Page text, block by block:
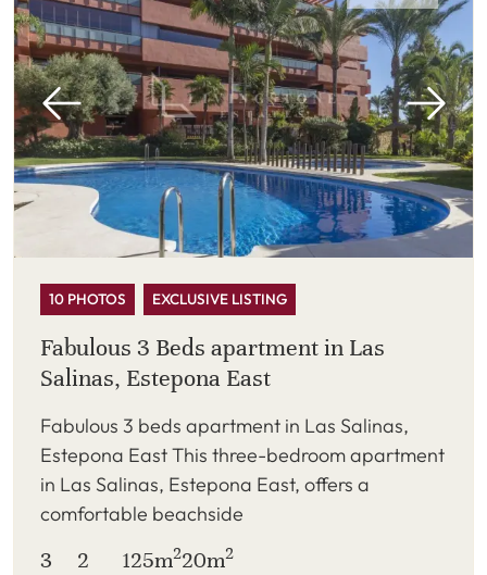
10 PHOTOS EXCLUSIVE LISTING
Fabulous 3 Beds apartment in Las
Salinas, Estepona East
Fabulous 3 beds apartment in Las Salinas,
Estepona East This three-bedroom apartment
in Las Salinas, Estepona East, offers a
comfortable beachside
3 2 125m220m2